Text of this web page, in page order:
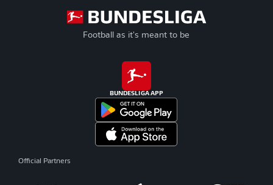
Football as it's meant to be
BUNDESLIGA APP
Official Partners